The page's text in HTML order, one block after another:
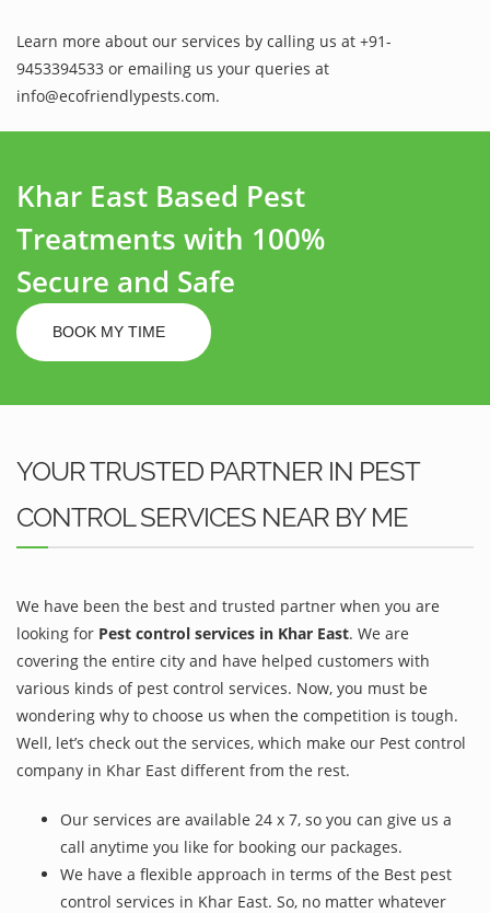
Learn more about our services by calling us at +91-
9453394533 or emailing us your queries at
info@ecofriendlypests.com.
Khar East Based Pest
Treatments with 100%
Secure and Safe
BOOK MY TIME
YOUR TRUSTED PARTNER IN PEST
CONTROL SERVICES NEAR BY ME
We have been the best and trusted partner when you are
looking for Pest control services in Khar East. We are
covering the entire city and have helped customers with
various kinds of pest control services. Now, you must be
wondering why to choose us when the competition is tough.
Well, let’s check out the services, which make our Pest control
company in Khar East different from the rest.
Our services are available 24 x 7, so you can give us a
call anytime you like for booking our packages.
We have a flexible approach in terms of the Best pest
control services in Khar East. So, no matter whatever